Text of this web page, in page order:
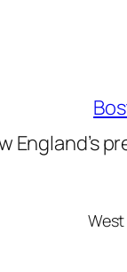
England’s